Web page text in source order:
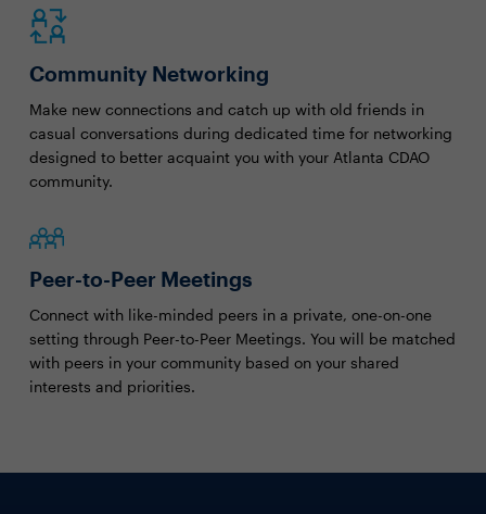
Community Networking
Make new connections and catch up with old friends in
casual conversations during dedicated time for networking
designed to better acquaint you with your Atlanta CDAO
community.
Peer-to-Peer Meetings
Connect with like-minded peers in a private, one-on-one
setting through Peer-to-Peer Meetings. You will be matched
with peers in your community based on your shared
interests and priorities.